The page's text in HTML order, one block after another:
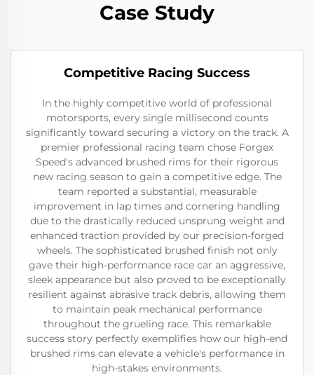
Case Study
Competitive Racing Success
In the highly competitive world of professional
motorsports, every single millisecond counts
significantly toward securing a victory on the track. A
premier professional racing team chose Forgex
Speed's advanced brushed rims for their rigorous
new racing season to gain a competitive edge. The
team reported a substantial, measurable
improvement in lap times and cornering handling
due to the drastically reduced unsprung weight and
enhanced traction provided by our precision-forged
wheels. The sophisticated brushed finish not only
gave their high-performance race car an aggressive,
sleek appearance but also proved to be exceptionally
resilient against abrasive track debris, allowing them
to maintain peak mechanical performance
throughout the grueling race. This remarkable
success story perfectly exemplifies how our high-end
brushed rims can elevate a vehicle's performance in
high-stakes environments.